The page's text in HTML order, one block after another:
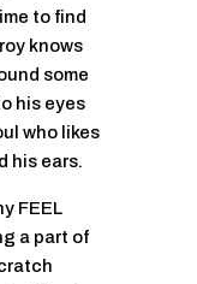
to find
knows
some
his eyes
who likes
his ears.
FEEL
a part of